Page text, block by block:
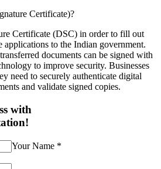
Certificate)?
Certificate (DSC) in order to fill out
to the Indian government.
documents can be signed with
to improve security. Businesses
need to securely authenticate digital
and validate signed copies.
with
Your Name *